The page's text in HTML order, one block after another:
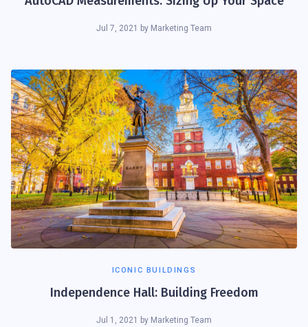
Jul 7, 2021 by Marketing Team
ICONIC BUILDINGS
Independence Hall: Building Freedom
Jul 1, 2021 by Marketing Team